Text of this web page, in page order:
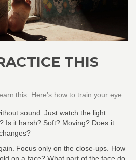
THIS
this. Here’s how to train your eye:
sound. Just watch the light.
Is it harsh? Soft? Moving? Does it
Focus only on the close-ups. How